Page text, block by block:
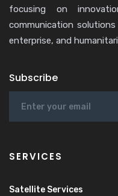
focusing on
communication
enterprise, and
Subscribe
SERVICES
Satellite Services